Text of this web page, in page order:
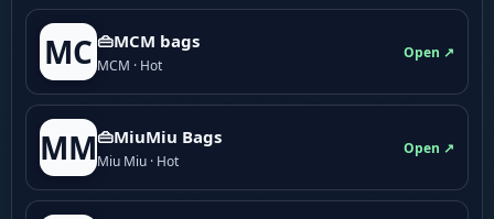
MC 👜MCM bags
MCM · Hot
Open ↗
MM👜MiuMiu Bags
Miu Miu · Hot
Open ↗